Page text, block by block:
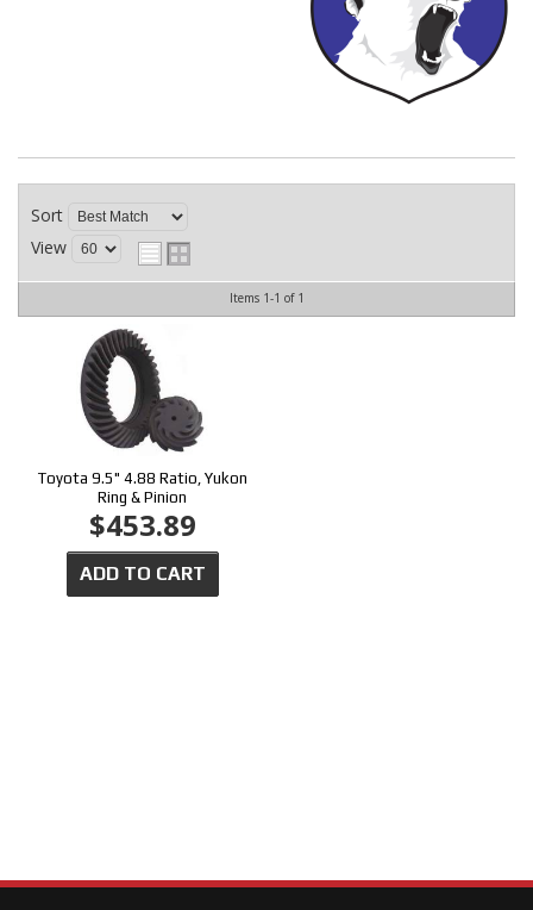
Sort
View
Items 1-1 of 1
Toyota 9.5" 4.88 Ratio, Yukon
Ring & Pinion
$453.89
ADD TO CART